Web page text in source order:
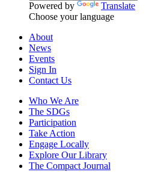
Powered by
Translate
Choose your language
About
News
Events
Sign In
Contact Us
Who We Are
The SDGs
Participation
Take Action
Engage Locally
Explore Our Library
The Compact Journal